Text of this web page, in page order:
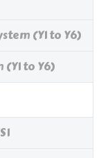
(Y1 to Y6)
to Y6)